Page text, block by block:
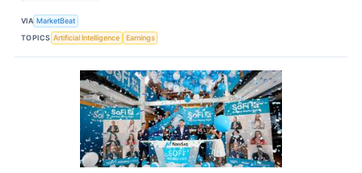
VIA MarketBeat
TOPICS Artificial Intelligence Earnings